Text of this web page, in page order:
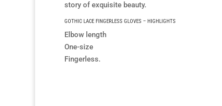
story of exquisite beauty.
GOTHIC LACE FINGERLESS GLOVES – HIGHLIGHTS
Elbow length
One-size
Fingerless.